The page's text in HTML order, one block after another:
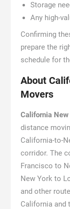
Storage
Any high-
Confirming
prepare the
schedule for
About
Movers
California
distance
California-to-
corridor. The
Francisco to
New York to
and other
California and